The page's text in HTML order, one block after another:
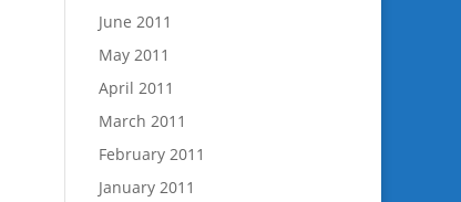
June 2011
May 2011
April 2011
March 2011
February 2011
January 2011